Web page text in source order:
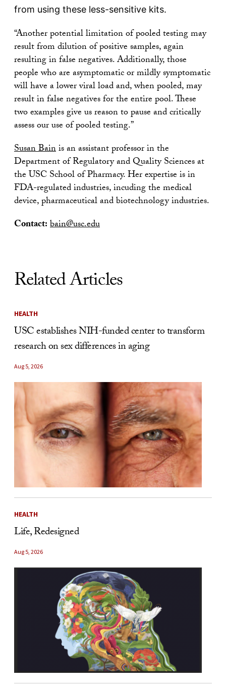
from using these less-sensitive kits.
“Another potential limitation of pooled testing may
result from dilution of positive samples, again
resulting in false negatives. Additionally, those
people who are asymptomatic or mildly symptomatic
will have a lower viral load and, when pooled, may
result in false negatives for the entire pool. These
two examples give us reason to pause and critically
assess our use of pooled testing.”
Susan Bainis an assistant professor in the
Department of Regulatory and Quality Sciences at
the USC School of Pharmacy. Her expertise is in
FDA-regulated industries, incuding the medical
device, pharmaceutical and biotechnology industries.
Contact:bain@usc.edu
Related Articles
HEALTH
USC establishes NIH-funded center to transform
research on sex differences in aging
Aug 5, 2026
HEALTH
Life, Redesigned
Aug 5, 2026